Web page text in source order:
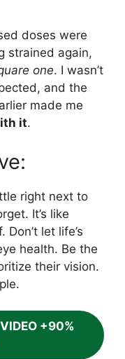
doses were
strained again,
one. I wasn’t
and the
made me
it.
right next to
It’s like
let life’s
health. Be the
their vision.
+90%